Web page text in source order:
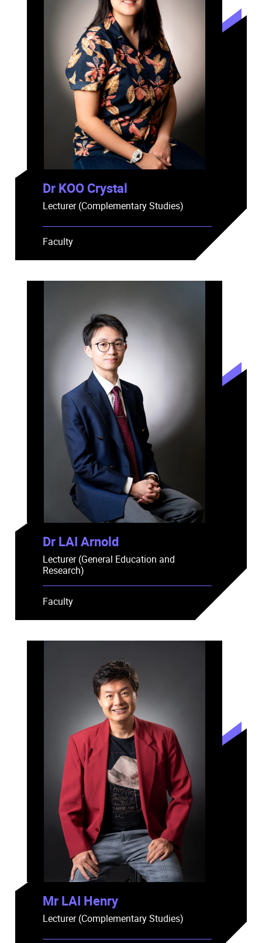
Dr KOO Crystal
Lecturer (Complementary Studies)
Faculty
Dr LAI Arnold
Lecturer (General Education and
Research)
Faculty
Mr LAI Henry
Lecturer (Complementary Studies)